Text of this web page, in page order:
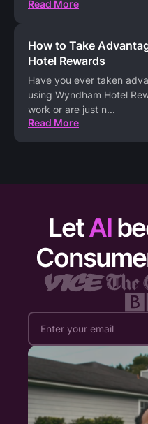
Read More
How to Take
Hotel Rewards
Have you ever taken
using Wyndham Hotel
work or are just n...
Read More
LetAI